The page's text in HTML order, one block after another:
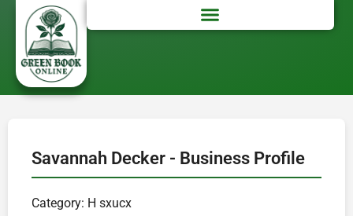
Savannah Decker - Business Profile
Category: H sxucx